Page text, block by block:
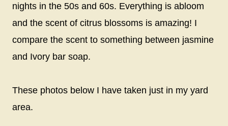
nights in the 50s and 60s. Everything is abloom
and the scent of citrus blossoms is amazing! I
compare the scent to something between jasmine
and Ivory bar soap.
These photos below I have taken just in my yard
area.